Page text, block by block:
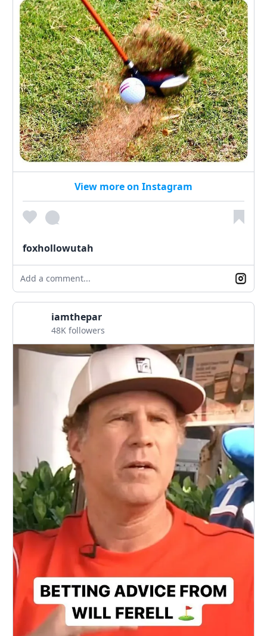
View more on Instagram
foxhollowutah
Add a comment...
iamthepar
48K followers